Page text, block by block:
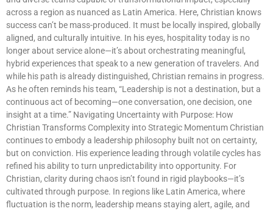
across a region as nuanced as Latin America. Here, Christian knows
success can’t be mass-produced. It must be locally inspired, globally
aligned, and culturally intuitive. In his eyes, hospitality today is no
longer about service alone—it’s about orchestrating meaningful,
hybrid experiences that speak to a new generation of travelers. And
while his path is already distinguished, Christian remains in progress.
As he often reminds his team, “Leadership is not a destination, but a
continuous act of becoming—one conversation, one decision, one
insight at a time.” Navigating Uncertainty with Purpose: How
Christian Transforms Complexity into Strategic Momentum Christian
continues to embody a leadership philosophy built not on certainty,
but on conviction. His experience leading through volatile cycles has
refined his ability to turn unpredictability into opportunity. For
Christian, clarity during chaos isn’t found in rigid playbooks—it’s
cultivated through purpose. In regions like Latin America, where
fluctuation is the norm, leadership means staying alert, agile, and